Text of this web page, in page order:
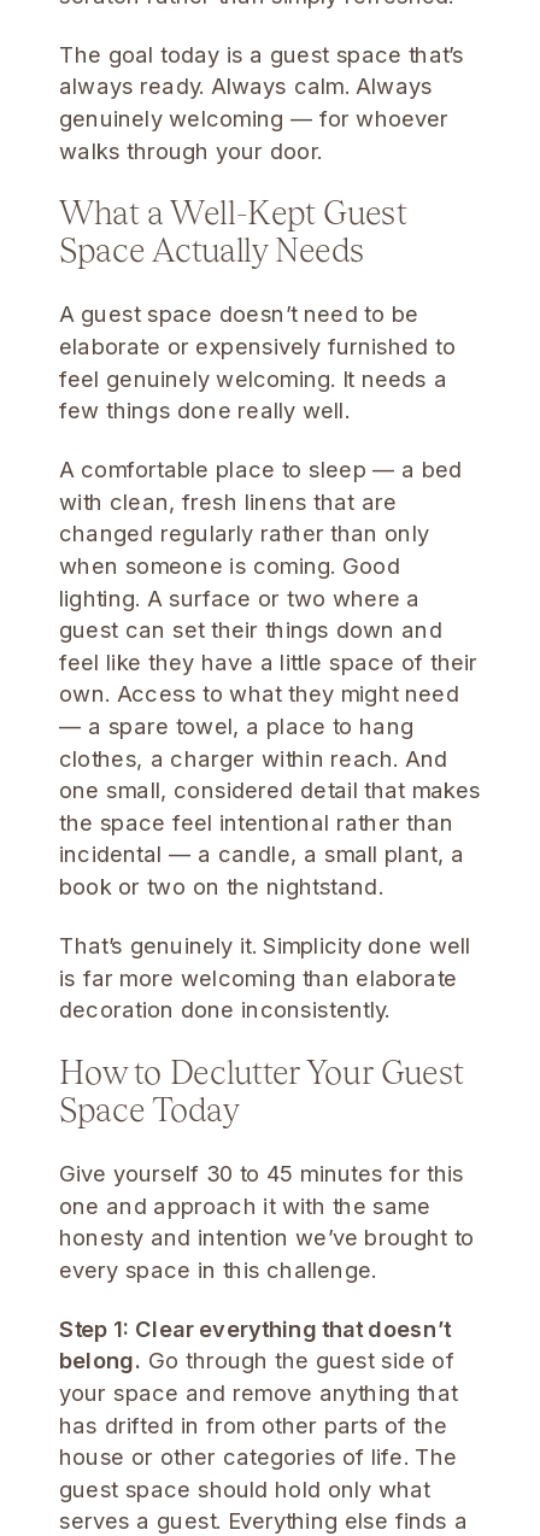
The goal today is a guest space that’s
always ready. Always calm. Always
genuinely welcoming — for whoever
walks through your door.
What a Well-Kept Guest
Space Actually Needs
A guest space doesn’t need to be
elaborate or expensively furnished to
feel genuinely welcoming. It needs a
few things done really well.
A comfortable place to sleep — a bed
with clean, fresh linens that are
changed regularly rather than only
when someone is coming. Good
lighting. A surface or two where a
guest can set their things down and
feel like they have a little space of their
own. Access to what they might need
— a spare towel, a place to hang
clothes, a charger within reach. And
one small, considered detail that makes
the space feel intentional rather than
incidental — a candle, a small plant, a
book or two on the nightstand.
That’s genuinely it. Simplicity done well
is far more welcoming than elaborate
decoration done inconsistently.
How to Declutter Your Guest
Space Today
Give yourself 30 to 45 minutes for this
one and approach it with the same
honesty and intention we’ve brought to
every space in this challenge.
Step 1: Clear everything that doesn’t
belong. Go through the guest side of
your space and remove anything that
has drifted in from other parts of the
house or other categories of life. The
guest space should hold only what
serves a guest. Everything else finds a